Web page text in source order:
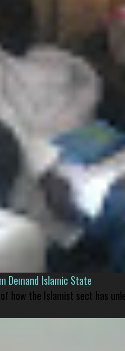
Demand Islamic State
how the Islamist sect has